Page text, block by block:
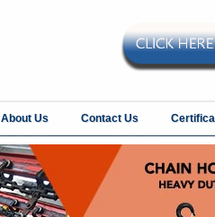
About Us Contact Us